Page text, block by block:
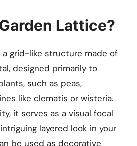
Lattice?
a grid-like structure made of
designed primarily to
such as peas,
like clematis or wisteria.
it serves as a visual focal
layered look in your
be used as decorative